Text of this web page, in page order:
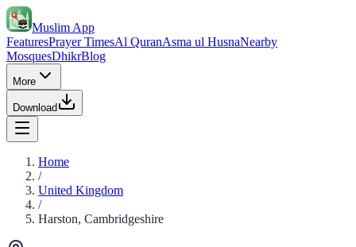
Muslim App
FeaturesPrayer TimesAl QuranAsma ul HusnaNearby
MosquesDhikrBlog
More
Download
Home
/
United Kingdom
/
Harston, Cambridgeshire